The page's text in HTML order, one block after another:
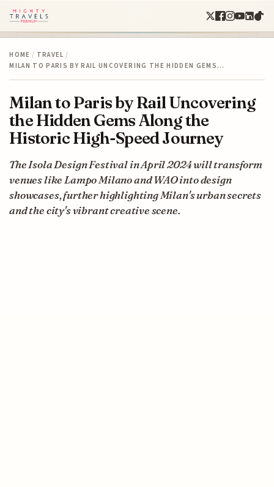
HOME / TRAVEL /
MILAN TO PARIS BY RAIL UNCOVERING THE HIDDEN GEMS…
Milan to Paris by Rail Uncovering
the Hidden Gems Along the
Historic High-Speed Journey
The Isola Design Festival in April 2024 will transform
venues like Lampo Milano and WAO into design
showcases, further highlighting Milan's urban secrets
and the city's vibrant creative scene.